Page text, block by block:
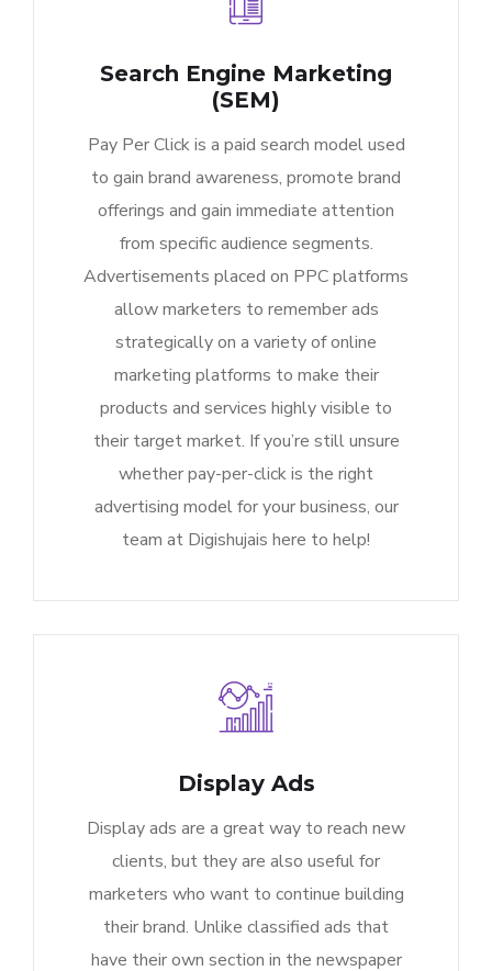
Search Engine Marketing
(SEM)
Pay Per Click is a paid search model used
to gain brand awareness, promote brand
offerings and gain immediate attention
from specific audience segments.
Advertisements placed on PPC platforms
allow marketers to remember ads
strategically on a variety of online
marketing platforms to make their
products and services highly visible to
their target market. If you’re still unsure
whether pay-per-click is the right
advertising model for your business, our
team at Digishujais here to help!
Display Ads
Display ads are a great way to reach new
clients, but they are also useful for
marketers who want to continue building
their brand. Unlike classified ads that
have their own section in the newspaper